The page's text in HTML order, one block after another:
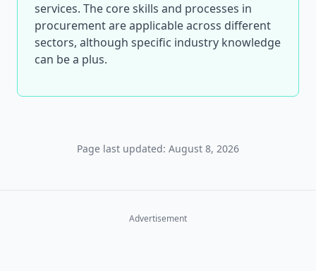
services. The core skills and processes in
procurement are applicable across different
sectors, although specific industry knowledge
can be a plus.
Page last updated: August 8, 2026
Advertisement